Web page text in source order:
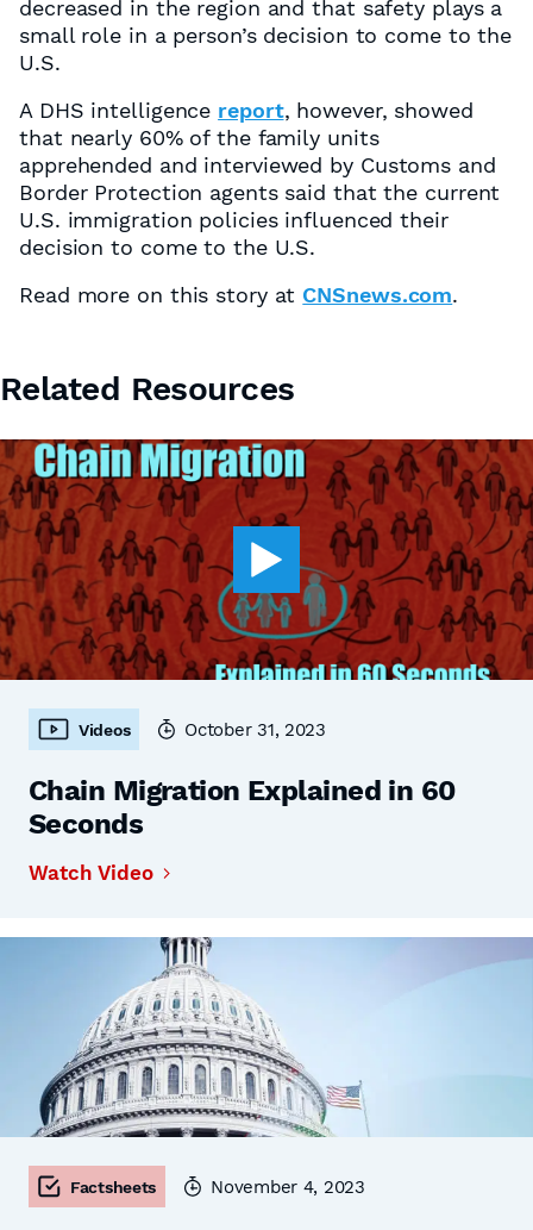
decreased in the region and that safety plays a
small role in a person’s decision to come to the
U.S.
A DHS intelligence report, however, showed
that nearly 60% of the family units
apprehended and interviewed by Customs and
Border Protection agents said that the current
U.S. immigration policies influenced their
decision to come to the U.S.
Read more on this story at CNSnews.com.
Related Resources
Videos October 31, 2023
Chain Migration Explained in 60
Seconds
Watch Video
Factsheets November 4, 2023